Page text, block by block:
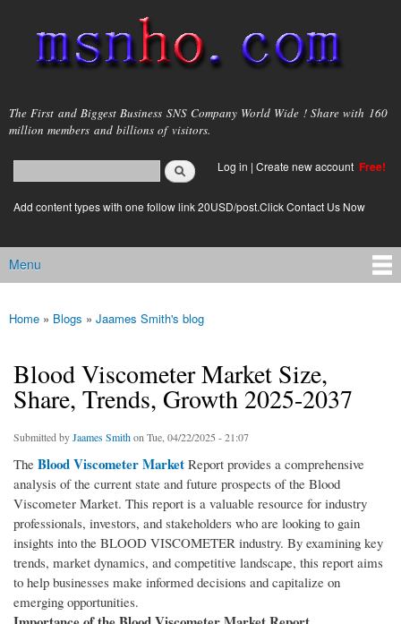
main
content
msnho.com
The First and Biggest Business SNS Company World Wide ! Share with 160
million members and billions of visitors.
Search form
login link
Log in | Create new account Free!
Add content types with one follow link 20USD/post.Click Contact Us Now
Main menu
Menu
You are here
Home » Blogs » Jaames Smith's blog
Blood Viscometer Market Size,
Share, Trends, Growth 2025-2037
Submitted byJaames Smithon Tue, 04/22/2025 - 21:07
The Blood Viscometer Market Report provides a comprehensive
analysis of the current state and future prospects of the Blood
Viscometer Market. This report is a valuable resource for industry
professionals, investors, and stakeholders who are looking to gain
insights into the BLOOD VISCOMETER industry. By examining key
trends, market dynamics, and competitive landscape, this report aims
to help businesses make informed decisions and capitalize on
emerging opportunities.